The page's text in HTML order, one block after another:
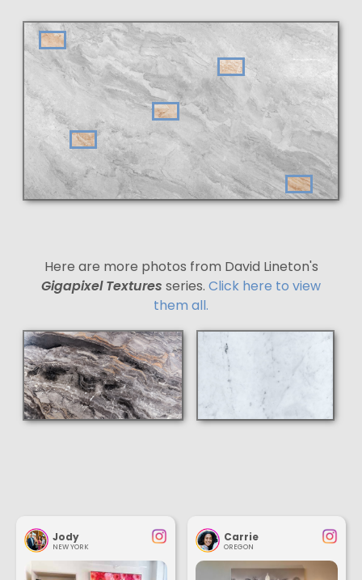
Here are more photos from David Lineton's
Gigapixel Textures series. Click here to view
them all.
Jody
NEW YORK
Carrie
OREGON